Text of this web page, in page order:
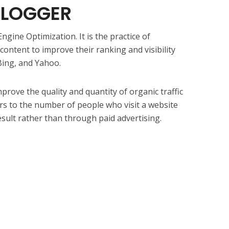
Optimization. It is the practice of
to improve their ranking and visibility
and Yahoo.
the quality and quantity of organic traffic
to the number of people who visit a website
rather than through paid advertising.